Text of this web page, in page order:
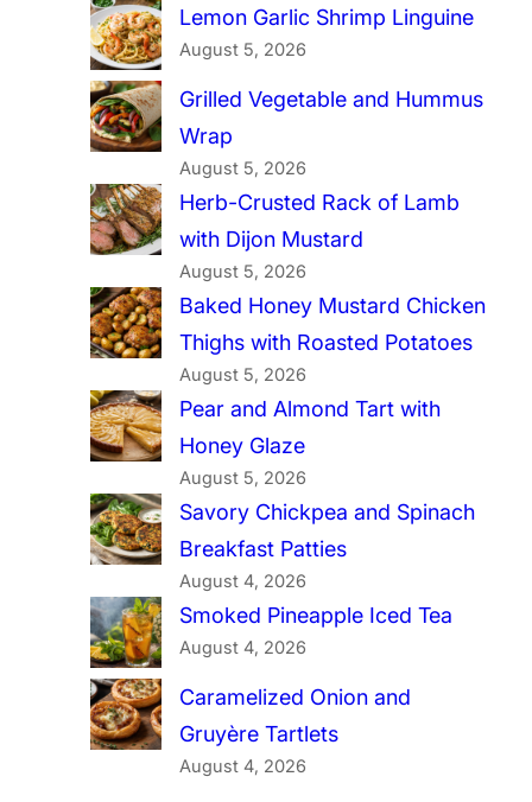
Lemon Garlic Shrimp Linguine
August 5, 2026
Grilled Vegetable and Hummus
Wrap
August 5, 2026
Herb-Crusted Rack of Lamb
with Dijon Mustard
August 5, 2026
Baked Honey Mustard Chicken
Thighs with Roasted Potatoes
August 5, 2026
Pear and Almond Tart with
Honey Glaze
August 5, 2026
Savory Chickpea and Spinach
Breakfast Patties
August 4, 2026
Smoked Pineapple Iced Tea
August 4, 2026
Caramelized Onion and
Gruyère Tartlets
August 4, 2026